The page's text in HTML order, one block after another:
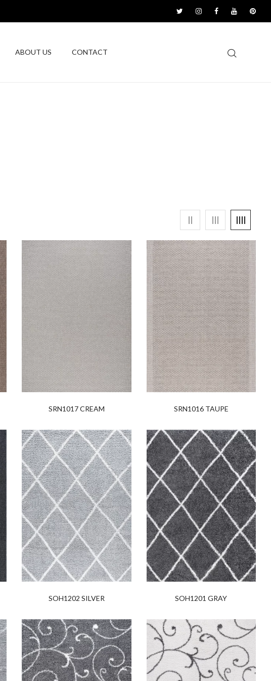
ABOUT US CONTACT
SRN1017 CREAM SRN1016 TAUPE
SOH1202 SILVER SOH1201 GRAY